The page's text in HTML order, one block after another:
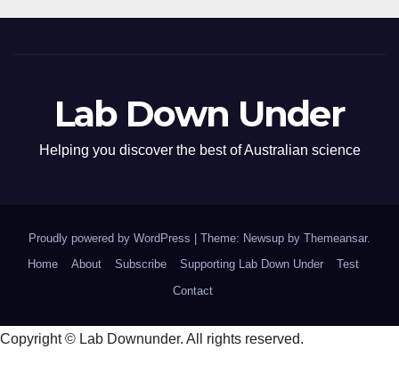
Lab Down Under
Helping you discover the best of Australian science
Proudly powered by WordPress Theme: Newsup by Themeansar.
Home
About Subscribe Supporting Lab Down Under
Test
Contact
Copyright © Lab Downunder. All rights reserved.